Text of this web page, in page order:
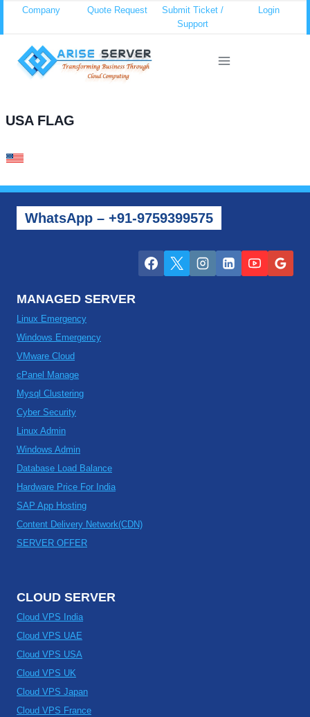
content
Company Quote Request
Submit Ticket /
Support
Login
USA FLAG
WhatsApp – +91-9759399575
MANAGED SERVER
Linux Emergency
Windows Emergency
VMware Cloud
cPanel Manage
Mysql Clustering
Cyber Security
Linux Admin
Windows Admin
Database Load Balance
Hardware Price For India
SAP App Hosting
Content Delivery Network(CDN)
SERVER OFFER
CLOUD SERVER
Cloud VPS India
Cloud VPS UAE
Cloud VPS USA
Cloud VPS UK
Cloud VPS Japan
Cloud VPS France